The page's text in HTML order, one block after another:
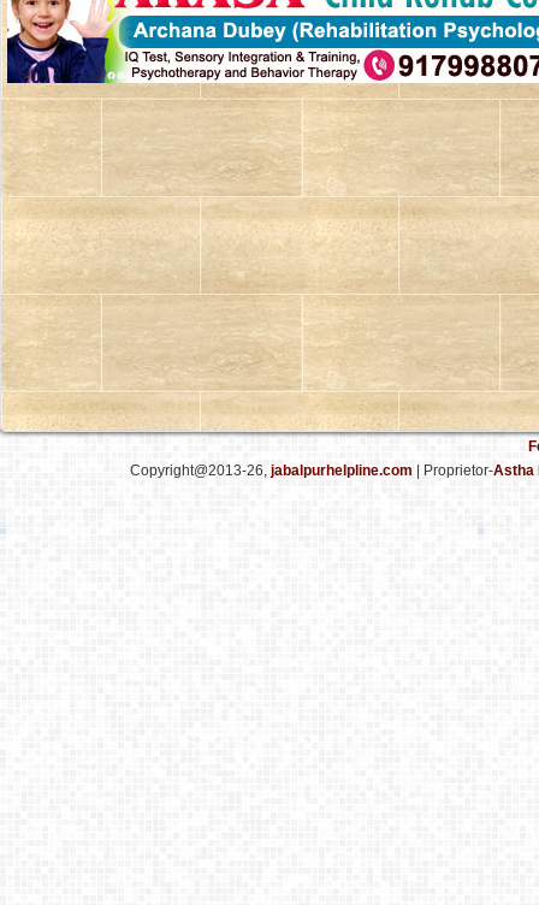
Copyright@2013-26, jabalpurhelpline.com | Proprietor-Astha